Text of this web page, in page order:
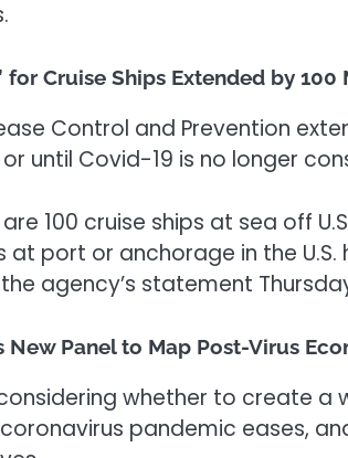
for Cruise Ships Extended by
Control and Prevention
until Covid-19 is no longer
100 cruise ships at sea off
at port or anchorage in the
agency’s statement
Panel to Map Post-Virus
whether to create a
pandemic eases,